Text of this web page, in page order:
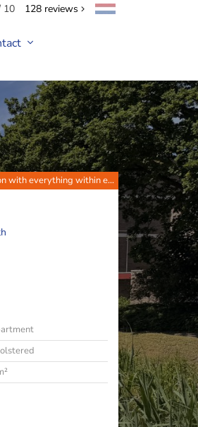
10 128 reviews
with everything within e...